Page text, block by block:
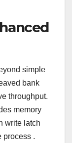
simple
bank
throughput.
memory
write latch
process .